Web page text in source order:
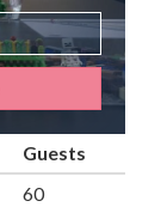
Guests
60